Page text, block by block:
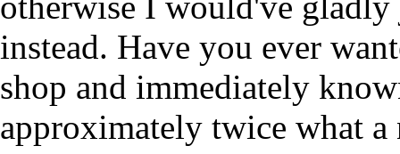
instead. Have you ever
shop and immediately
approximately twice what